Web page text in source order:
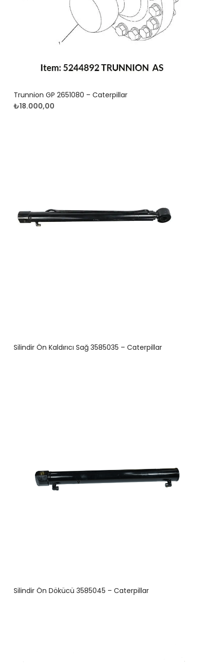
Trunnion GP 2651080 – Caterpillar
₺18.000,00
Silindir Ön Kaldırıcı Sağ 3585035 – Caterpillar
Silindir Ön Dökücü 3585045 – Caterpillar